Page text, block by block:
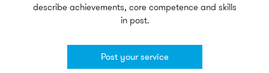
describe achievements, core competence and skills
in post.
Post your service